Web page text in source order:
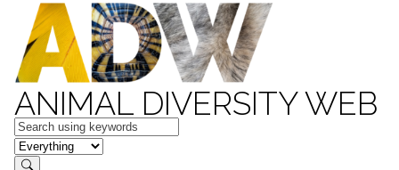
ANIMAL DIVERSITY WEB
Keywords
in feature